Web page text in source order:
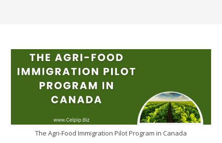
The Agri-Food Immigration Pilot Program in Canada